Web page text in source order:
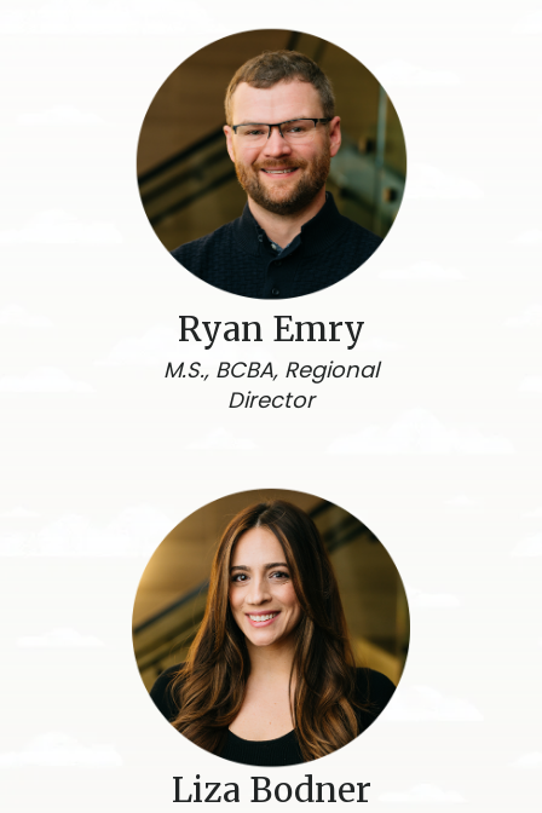
Ryan Emry
M.S., BCBA, Regional
Director
Liza Bodner